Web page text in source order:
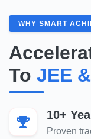
WHY SMART
To JEE
10+
Proven